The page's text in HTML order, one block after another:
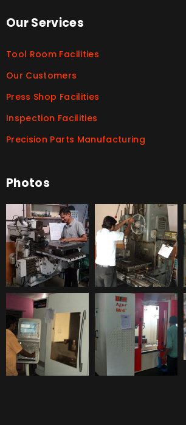
Our Services
Tool Room Facilities
Our Customers
Press Shop Facilities
Inspection Facilities
Precision Parts Manufacturing
Photos